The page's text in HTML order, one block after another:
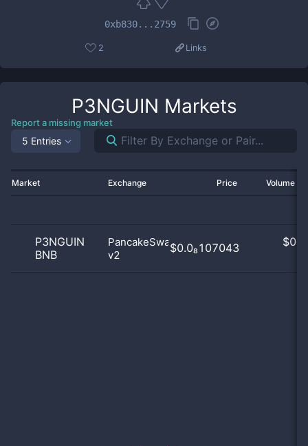
0xb830...2759
2 Links
P3NGUIN Markets
Report a missing market
5 Entries
Market Exchange Price Volume
P3NGUIN
BNB
PancakeSwap
v2
$0.0₈107043 $